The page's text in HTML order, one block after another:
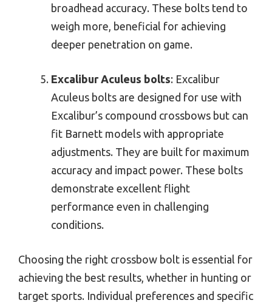
broadhead accuracy. These bolts tend to
weigh more, beneficial for achieving
deeper penetration on game.
Excalibur Aculeus bolts: Excalibur
Aculeus bolts are designed for use with
Excalibur’s compound crossbows but can
fit Barnett models with appropriate
adjustments. They are built for maximum
accuracy and impact power. These bolts
demonstrate excellent flight
performance even in challenging
conditions.
Choosing the right crossbow bolt is essential for
achieving the best results, whether in hunting or
target sports. Individual preferences and specific